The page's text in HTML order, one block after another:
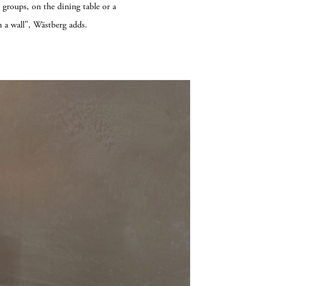
on the dining table or a
wall”, Wästberg adds.